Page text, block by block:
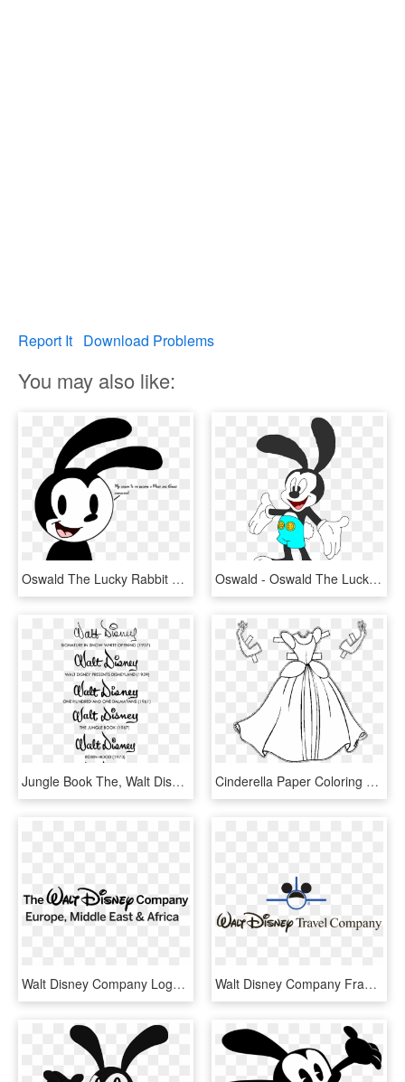
Report It Download Problems
You may also like:
Oswald The Lucky Rabbit The Walt Disney Company Cartoon - Cartoon, HD Png Download Oswald - Oswald The Lucky Rabbit New Design, HD Png Download
Jungle Book The, Walt Disney Company, Logo, Text, Black - Disney Company Logo History, HD Png Download Cinderella Paper Coloring Book The Walt Disney Company - Illustration, HD Png Download
Walt Disney Company Logo Png - Walt Disney Company Europe, Transparent Png Walt Disney Company France, HD Png Download